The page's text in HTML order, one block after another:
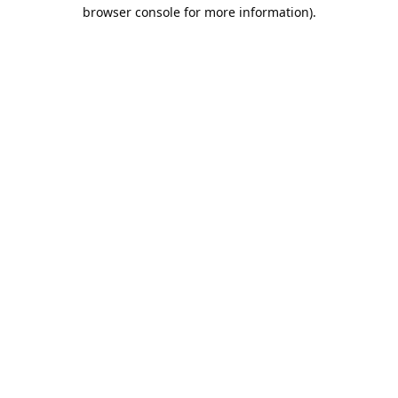
browser console for more information).